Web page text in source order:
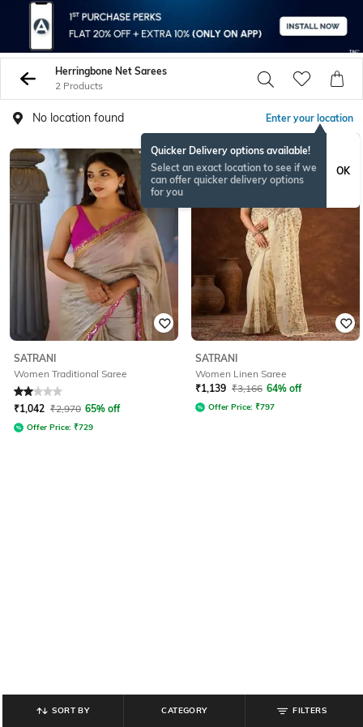
Herringbone Net Sarees
2 Products
No location found Enter your location
Quicker Delivery options available!
Select an exact location to see if we
can offer quicker delivery options
for you
OK
SATRANI
Women Traditional Saree
Rated 2out of 5
₹1,042 ₹2,970 65% off
Offer Price: ₹729
SATRANI
Women Linen Saree
₹1,139 ₹3,166 64% off
Offer Price: ₹797
SORT BY CATEGORY FILTERS